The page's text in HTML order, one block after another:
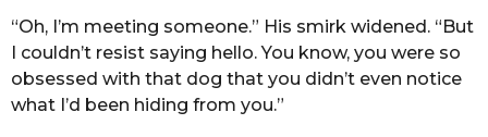
“Oh, I’m meeting someone.” His smirk widened. “But
I couldn’t resist saying hello. You know, you were so
obsessed with that dog that you didn’t even notice
what I’d been hiding from you.”